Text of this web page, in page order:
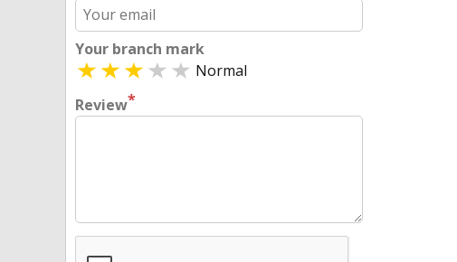
Your branch mark
Normal
Review*